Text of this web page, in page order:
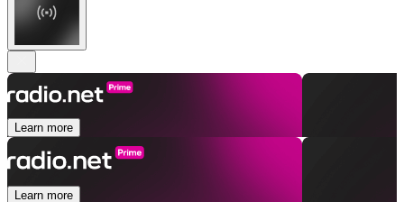
Learn more
Learn more